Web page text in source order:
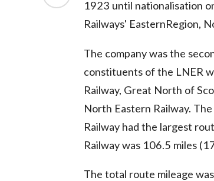
1923 until nationalisation
Railways' EasternRegion,
The company was the
constituents of the LNER
Railway, Great North of
North Eastern Railway.
Railway had the largest
Railway was 106.5 miles
The total route mileage